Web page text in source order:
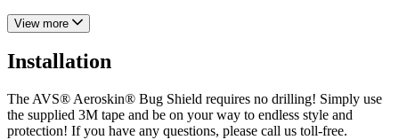
View more
Installation
The AVS® Aeroskin® Bug Shield requires no drilling! Simply use
the supplied 3M tape and be on your way to endless style and
protection! If you have any questions, please call us toll-free.